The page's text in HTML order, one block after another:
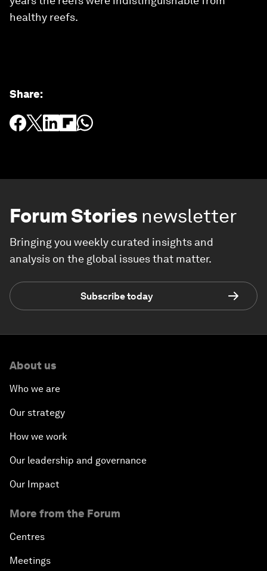
healthy reefs.
Share:
Forum Stories newsletter
Bringing you weekly curated insights and
analysis on the global issues that matter.
Subscribe today
About us
Who we are
Our strategy
How we work
Our leadership and governance
Our Impact
More from the Forum
Centres
Meetings